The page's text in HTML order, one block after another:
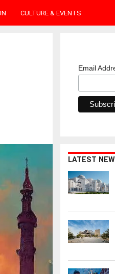
CULTURE & EVENTS
Email
LATEST